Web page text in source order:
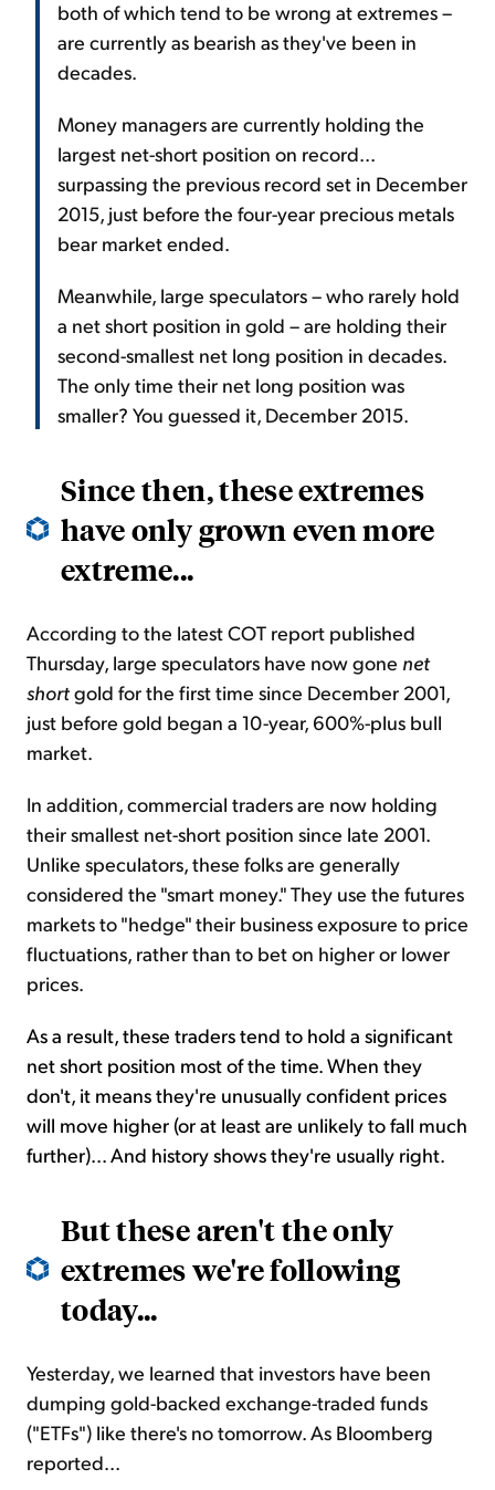
both of which tend to be wrong at extremes –
are currently as bearish as they've been in
decades.
Money managers are currently holding the
largest net-short position on record...
surpassing the previous record set in December
2015, just before the four-year precious metals
bear market ended.
Meanwhile, large speculators – who rarely hold
a net short position in gold – are holding their
second-smallest net long position in decades.
The only time their net long position was
smaller? You guessed it, December 2015.
Since then, these extremes
have only grown even more
extreme...
According to the latest COT report published
Thursday, large speculators have now gone net
shortgold for the first time since December 2001,
just before gold began a 10-year, 600%-plus bull
market.
In addition, commercial traders are now holding
their smallest net-short position since late 2001.
Unlike speculators, these folks are generally
considered the "smart money." They use the futures
markets to "hedge" their business exposure to price
fluctuations, rather than to bet on higher or lower
prices.
As a result, these traders tend to hold a significant
net short position most of the time. When they
don't, it means they're unusuallyconfident prices
will move higher (or at least are unlikely to fall much
further)...And history showsthey're usually right.
But these aren't the only
extremes we're following
today...
Yesterday, we learned that investors have been
dumping gold-backed exchange-traded funds
("ETFs") like there's no tomorrow. As Bloomberg
reported...